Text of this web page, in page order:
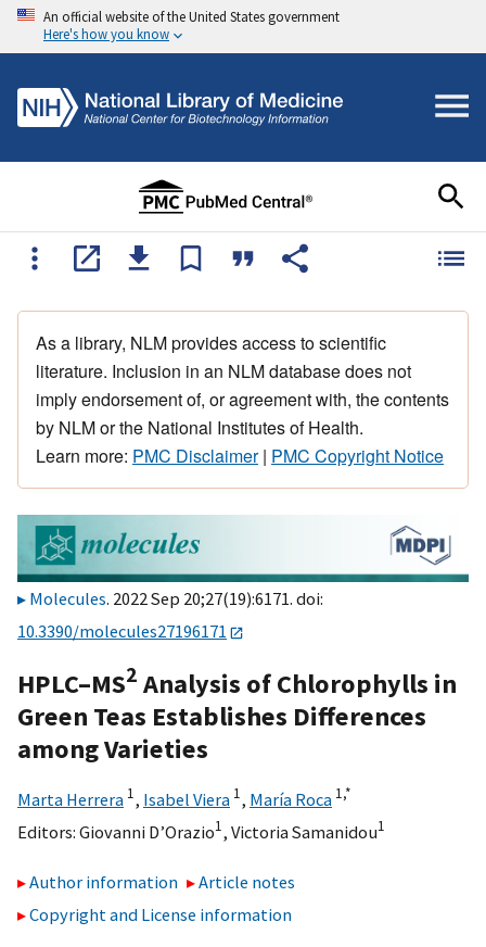
An official website of the United States government
Here's how you know
As a library, NLM provides access to scientific
literature. Inclusion in an NLM database does not
imply endorsement of, or agreement with, the contents
by NLM or the National Institutes of Health.
Learn more: PMC Disclaimer| PMC Copyright Notice
Molecules. 2022 Sep 20;27(19):6171. doi:
10.3390/molecules27196171
HPLC–MS2 Analysis of Chlorophylls in
Green Teas Establishes Differences
among Varieties
Marta Herrera 1, Isabel Viera 1, María Roca 1,*
Editors: Giovanni D’Orazio1, Victoria Samanidou1
Author information
Article notes
Copyright and License information